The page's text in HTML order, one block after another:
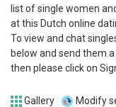
list of single women
at this Dutch online
To view and chat
below and send them
then please click on
Gallery Modify